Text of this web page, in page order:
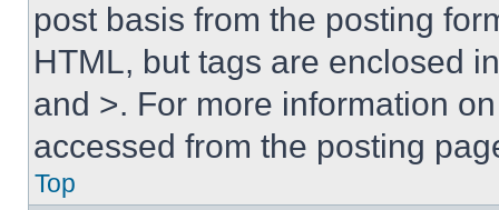
post basis from the posting
HTML, but tags are enclosed
and >. For more information
accessed from the posting
Top